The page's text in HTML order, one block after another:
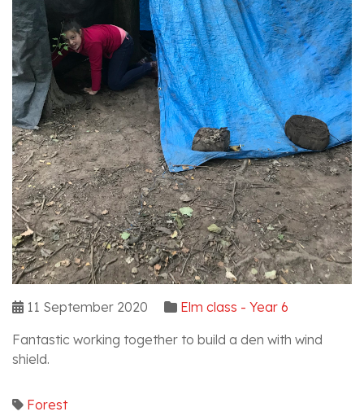
11 September 2020
Elm class - Year 6
Fantastic working together to build a den with wind
shield.
Forest